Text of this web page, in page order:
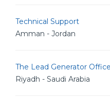
Technical Support
Amman - Jordan
The Lead Generator
Riyadh - Saudi Arabia